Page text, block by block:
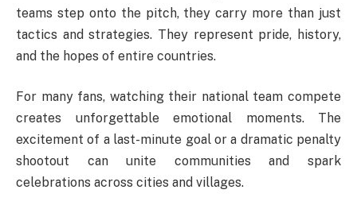
teams step onto the pitch, they carry more than just
tactics and strategies. They represent pride, history,
and the hopes of entire countries.
For many fans, watching their national team compete
creates unforgettable emotional moments. The
excitement of a last-minute goal or a dramatic penalty
shootout can unite communities and spark
celebrations across cities and villages.